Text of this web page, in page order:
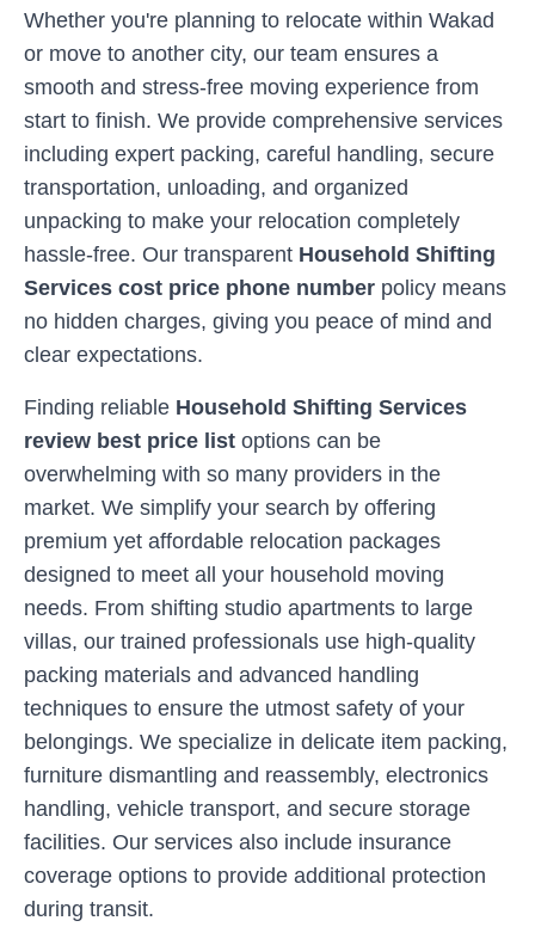
Whether you're planning to relocate within Wakad
or move to another city, our team ensures a
smooth and stress-free moving experience from
start to finish. We provide comprehensive services
including expert packing, careful handling, secure
transportation, unloading, and organized
unpacking to make your relocation completely
hassle-free. Our transparent Household Shifting
Services cost price phone number policy means
no hidden charges, giving you peace of mind and
clear expectations.
Finding reliable Household Shifting Services
review best price list options can be
overwhelming with so many providers in the
market. We simplify your search by offering
premium yet affordable relocation packages
designed to meet all your household moving
needs. From shifting studio apartments to large
villas, our trained professionals use high-quality
packing materials and advanced handling
techniques to ensure the utmost safety of your
belongings. We specialize in delicate item packing,
furniture dismantling and reassembly, electronics
handling, vehicle transport, and secure storage
facilities. Our services also include insurance
coverage options to provide additional protection
during transit.